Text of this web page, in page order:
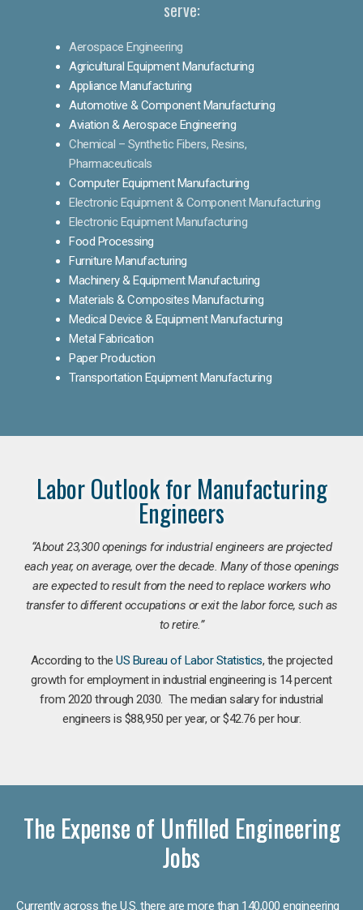
serve:
Aerospace Engineering
Agricultural Equipment Manufacturing
Appliance Manufacturing
Automotive & Component Manufacturing
Aviation & Aerospace Engineering
Chemical – Synthetic Fibers, Resins,
Pharmaceuticals
Computer Equipment Manufacturing
Electronic Equipment & Component Manufacturing
Electronic Equipment Manufacturing
Food Processing
Furniture Manufacturing
Machinery & Equipment Manufacturing
Materials & Composites Manufacturing
Medical Device & Equipment Manufacturing
Metal Fabrication
Paper Production
Transportation Equipment Manufacturing
Labor Outlook for Manufacturing
Engineers
“About 23,300 openings for industrial engineers are projected
each year, on average, over the decade. Many of those openings
are expected to result from the need to replace workers who
transfer to different occupations or exit the labor force, such as
to retire.”
According to theUS Bureau of Labor Statistics, the projected
growth for employment in industrial engineering is 14 percent
from 2020 through 2030. The median salary for industrial
engineers is $88,950 per year, or $42.76 per hour.
The Expense of Unfilled Engineering
Jobs
Currently across the U.S. there are more than 140,000 engineering